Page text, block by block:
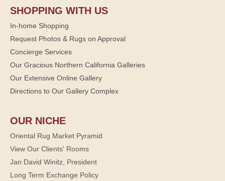
SHOPPING WITH US
In-home Shopping
Request Photos & Rugs on Approval
Concierge Services
Our Gracious Northern California Galleries
Our Extensive Online Gallery
Directions to Our Gallery Complex
OUR NICHE
Oriental Rug Market Pyramid
View Our Clients' Rooms
Jan David Winitz, President
Long Term Exchange Policy